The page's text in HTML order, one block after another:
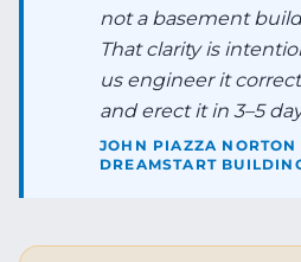
not a basement
That clarity is
us engineer it
and erect it in 3–5
JOHN PIAZZA
DREAMSTART